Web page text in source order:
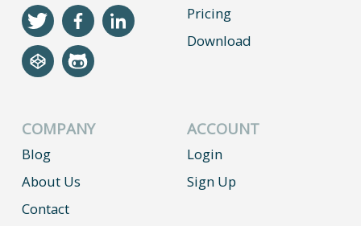
Pricing
Download
COMPANY
Blog
About Us
Contact
ACCOUNT
Login
Sign Up